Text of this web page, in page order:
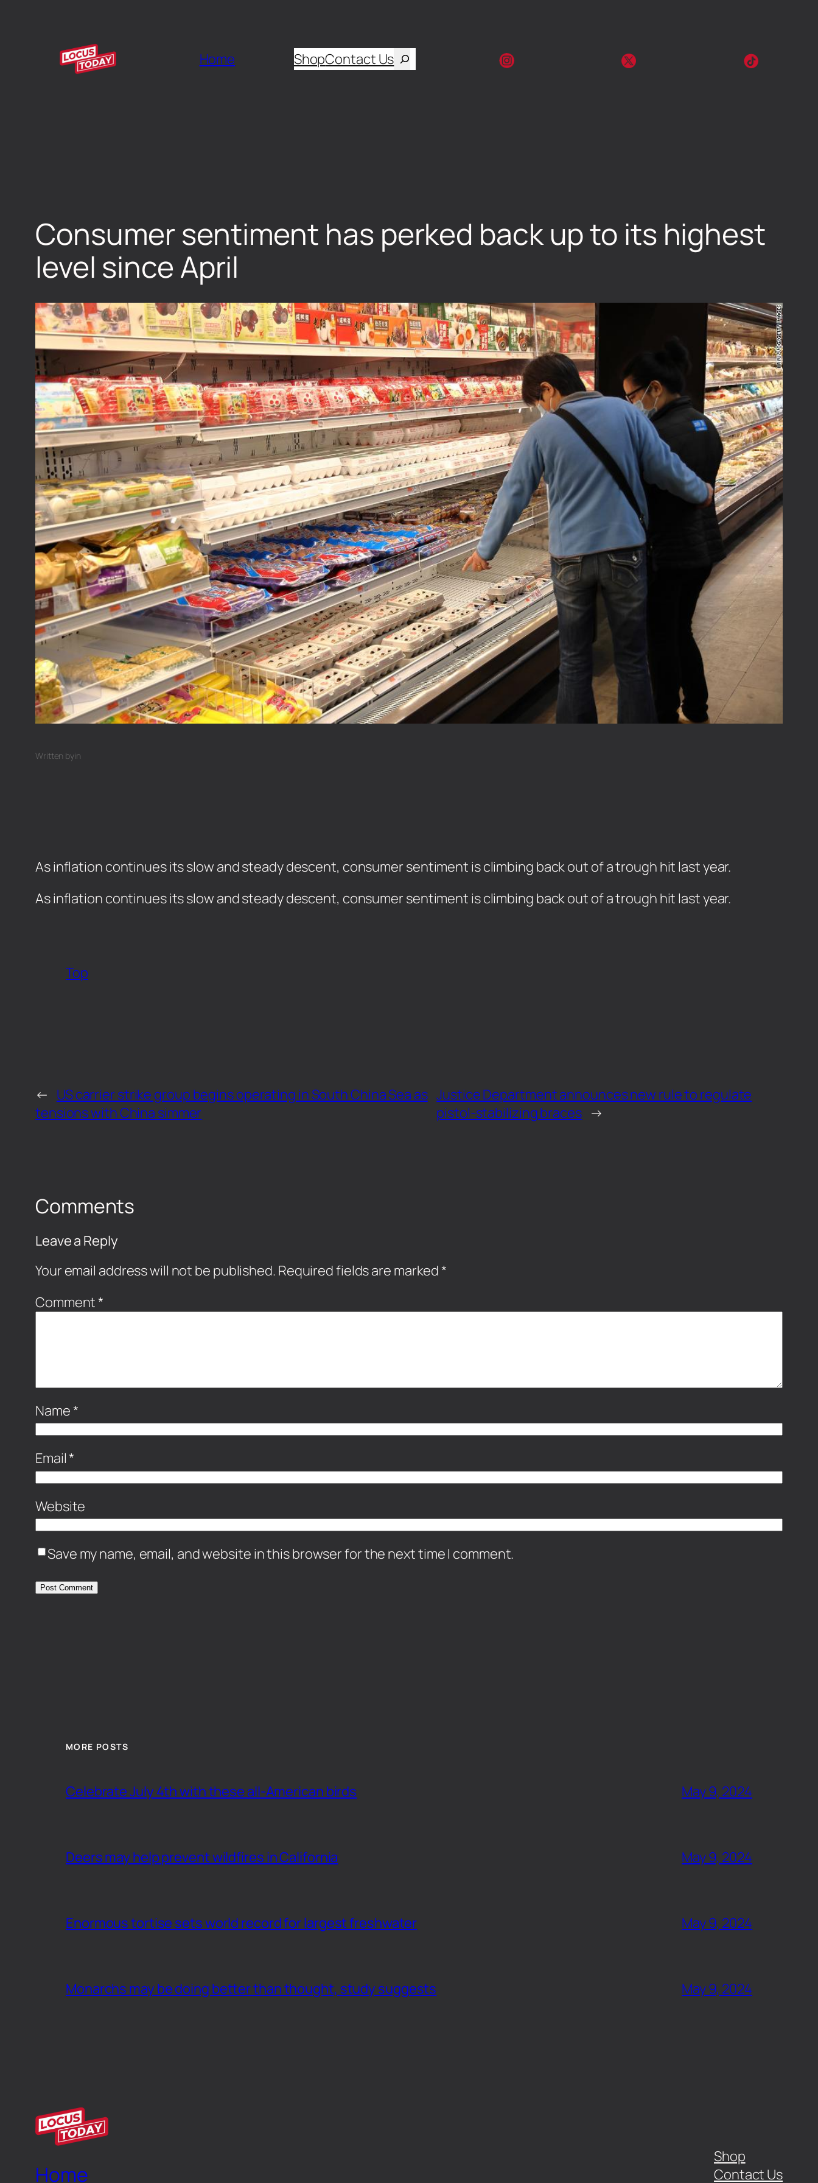
Home ShopContact Us
Consumer sentiment has perked back up to its highest
level since April
Written byin
As inflation continues its slow and steady descent, consumer sentiment is climbing back out of a trough hit last year.
​As inflation continues its slow and steady descent, consumer sentiment is climbing back out of a trough hit last year.
Top
← US carrier strike group begins operating in South China Sea as
tensions with China simmer
Justice Department announces new rule to regulate
pistol-stabilizing braces →
Comments
Leave a Reply
Your email address will not be published. Required fields are marked *
Comment *
Name *
Email *
Website
Save my name, email, and website in this browser for the next time I comment.
MORE POSTS
Celebrate July 4th with these all-American birds May 9, 2024
Deers may help prevent wildfires in California May 9, 2024
Enormous tortise sets world record for largest freshwater May 9, 2024
Monarchs may be doing better than thought, study suggests May 9, 2024
Home
Shop
Contact Us